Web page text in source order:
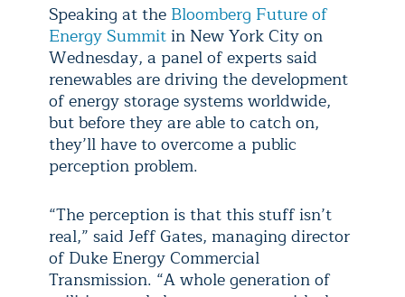
Speaking at the Bloomberg Future of
Energy Summitin New York City on
Wednesday, a panel of experts said
renewables are driving the development
of energy storage systems worldwide,
but before they are able to catch on,
they’ll have to overcome a public
perception problem.
“The perception is that this stuff isn’t
real,” said Jeff Gates, managing director
of Duke Energy Commercial
Transmission. “A whole generation of